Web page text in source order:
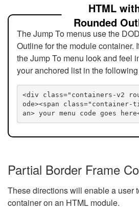
HTML
Rounded
The Jump To menus use the
Outline for the module container.
the Jump To menu look and feel
your anchored list in the
<div class="containers-v2
ode><span class="container-
an> your menu code goes
Partial Border Frame
These directions will enable a user
container on an HTML module.